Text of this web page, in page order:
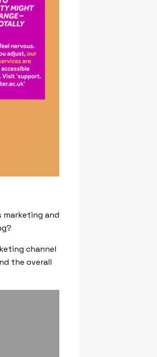
marketing and
channel
the overall